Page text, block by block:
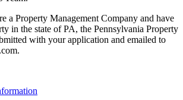
a Property Management Company and have
in the state of PA, the Pennsylvania Property
with your application and emailed to